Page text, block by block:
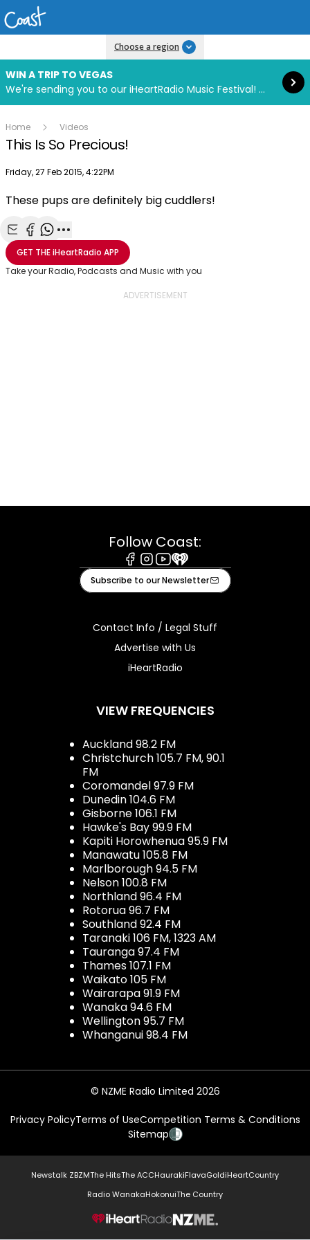
Choose a region
WIN A TRIP TO VEGAS
We're sending you to our iHeartRadio Music Festival! Click to enter now using our free iHeart app.
Read more
Home Videos
This Is So Precious!
Publish date
Friday, 27 Feb 2015, 4:22PM
Play
Video
These pups are definitely big cuddlers!
Share with Email
Share with Facebook
Share with WhatsApp
More share options
GET THEiHeartRadio APP
Take your Radio, Podcasts and Music with you
Follow Coast:
Facebook
Instagram
Youtube
iHeart
Subscribe to our Newsletter
Contact Info / Legal Stuff
Advertise with Us
iHeartRadio
VIEW FREQUENCIES
Auckland 98.2 FM
Christchurch 105.7 FM, 90.1
FM
Coromandel 97.9 FM
Dunedin 104.6 FM
Gisborne 106.1 FM
Hawke's Bay 99.9 FM
Kapiti Horowhenua 95.9 FM
Manawatu 105.8 FM
Marlborough 94.5 FM
Nelson 100.8 FM
Northland 96.4 FM
Rotorua 96.7 FM
Southland 92.4 FM
Taranaki 106 FM, 1323 AM
Tauranga 97.4 FM
Thames 107.1 FM
Waikato 105 FM
Wairarapa 91.9 FM
Wanaka 94.6 FM
Wellington 95.7 FM
Whanganui 98.4 FM
© NZME Radio Limited 2026
Privacy PolicyTerms of UseCompetition Terms & Conditions
Sitemap
Newstalk ZBZMThe HitsThe ACCHaurakiFlavaGoldiHeartCountry
Radio WanakaHokonuiThe Country
NZME.